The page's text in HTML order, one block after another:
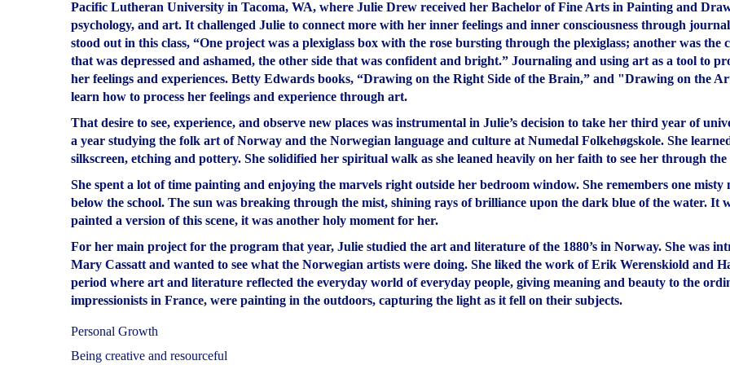
Pacific Lutheran University in Tacoma, WA, where Julie Drew received her Bachelor of Fine Arts in Painting and
psychology, and art. It challenged Julie to connect more with her inner feelings and inner consciousness through
stood out in this class, “One project was a plexiglass box with the rose bursting through the plexiglass; another was
that was depressed and ashamed, the other side that was confident and bright.” Journaling and using art as a tool to
her feelings and experiences. Betty Edwards books, “Drawing on the Right Side of the Brain,” and "Drawing on the
learn how to process her feelings and experience through art.
That desire to see, experience, and observe new places was instrumental in Julie’s decision to take her third year of
a year studying the folk art of Norway and the Norwegian language and culture at Numedal Folkehøgskole. She
silkscreen, etching and pottery. She solidified her spiritual walk as she leaned heavily on her faith to see her through
She spent a lot of time painting and enjoying the marvels right outside her bedroom window. She remembers one
below the school. The sun was breaking through the mist, shining rays of brilliance upon the dark blue of the water. It
painted a version of this scene, it was another holy moment for her.
For her main project for the program that year, Julie studied the art and literature of the 1880’s in Norway. She was
Mary Cassatt and wanted to see what the Norwegian artists were doing. She liked the work of Erik Werenskiold and
period where art and literature reflected the everyday world of everyday people, giving meaning and beauty to the
impressionists in France, were painting in the outdoors, capturing the light as it fell on their subjects.
Personal Growth
Being creative and resourceful